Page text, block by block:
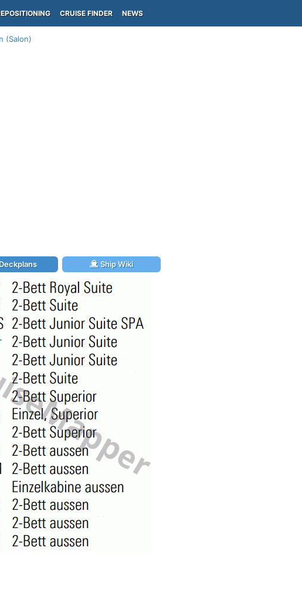
CRUISE FINDER NEWS
(Salon)
Ship Wiki